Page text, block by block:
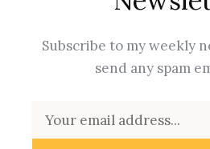
Subscribe to my weekly
send any spam
Email